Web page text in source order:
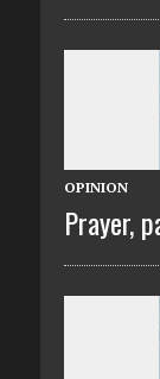
OPINION
Prayer,